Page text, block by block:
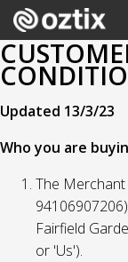
Updated 13/3/23
Who you are
The Merchant
Fairfield
or 'Us').